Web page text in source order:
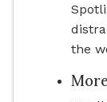
the